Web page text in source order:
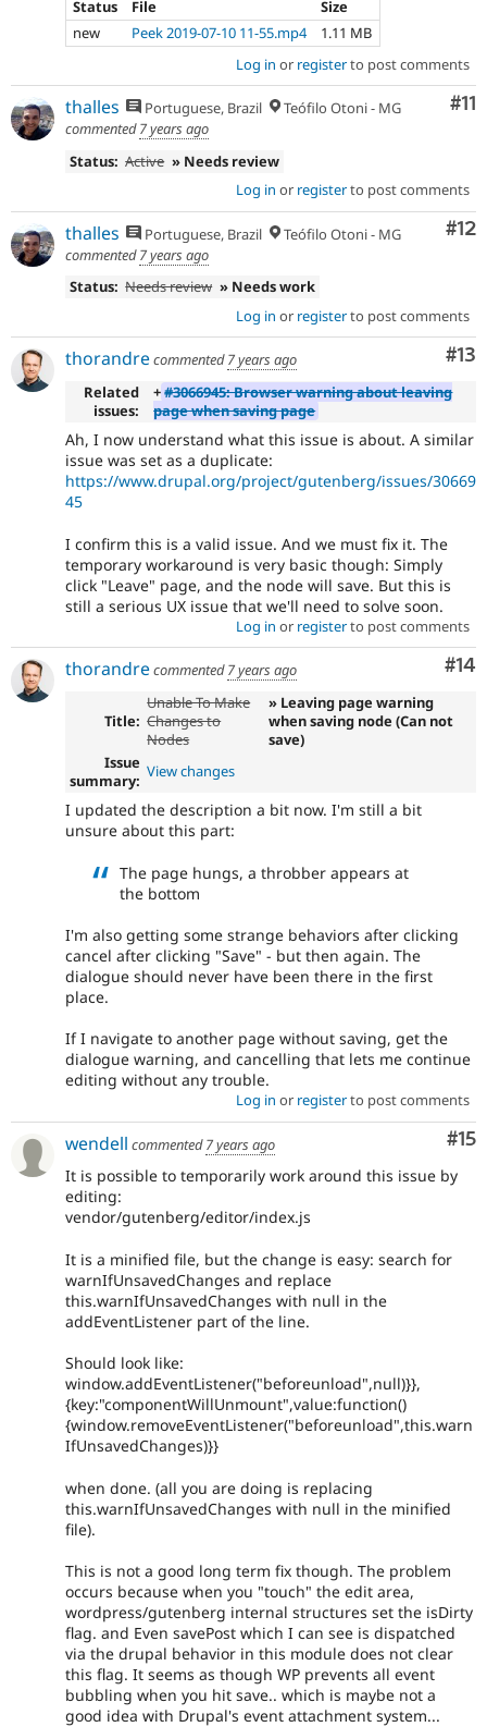
Status File
Size
new
Peek 2019-07-10 11-55.mp4
1.11 MB
Log in or registerto post comments
#11
thalles Portuguese, Brazil
Teófilo Otoni - MG
commented7 years ago
Status: Active » Needs review
Log in or registerto post comments
#12
thalles Portuguese, Brazil
Teófilo Otoni - MG
commented7 years ago
Status: Needs review » Needs work
Log in or registerto post comments
#13
thorandrecommented7 years ago
Related
issues:
+#3066945: Browser warning about leaving
page when saving page
Ah, I now understand what this issue is about. A similar
issue was set as a duplicate:
https://www.drupal.org/project/gutenberg/issues/30669
45
I confirm this is a valid issue. And we must fix it. The
temporary workaround is very basic though: Simply
click "Leave" page, and the node will save. But this is
still a serious UX issue that we'll need to solve soon.
Log in or registerto post comments
#14
thorandrecommented7 years ago
Title:
Unable To Make
Changes to
Nodes
» Leaving page warning
when saving node (Can not
save)
Issue
summary: View changes
I updated the description a bit now. I'm still a bit
unsure about this part:
The page hungs, a throbber appears at
the bottom
I'm also getting some strange behaviors after clicking
cancel after clicking "Save" - but then again. The
dialogue should never have been there in the first
place.
If I navigate to another page without saving, get the
dialogue warning, and cancelling that lets me continue
editing without any trouble.
Log in or registerto post comments
#15
wendell commented7 years ago
It is possible to temporarily work around this issue by
editing:
vendor/gutenberg/editor/index.js
It is a minified file, but the change is easy: search for
warnIfUnsavedChanges and replace
this.warnIfUnsavedChanges with null in the
addEventListener part of the line.
Should look like:
window.addEventListener("beforeunload",null)}},
{key:"componentWillUnmount",value:function()
{window.removeEventListener("beforeunload",this.warn
IfUnsavedChanges)}}
when done. (all you are doing is replacing
this.warnIfUnsavedChanges with null in the minified
file).
This is not a good long term fix though. The problem
occurs because when you "touch" the edit area,
wordpress/gutenberg internal structures set the isDirty
flag. and Even savePost which I can see is dispatched
via the drupal behavior in this module does not clear
this flag. It seems as though WP prevents all event
bubbling when you hit save.. which is maybe not a
good idea with Drupal's event attachment system...